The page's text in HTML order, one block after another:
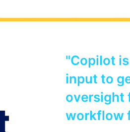
365
and gathered together
stakeholders as you start
"Copilot
input to
oversight
workflow